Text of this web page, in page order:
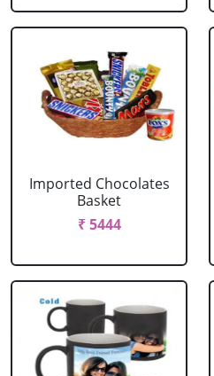
Imported Chocolates
Basket
₹ 5444